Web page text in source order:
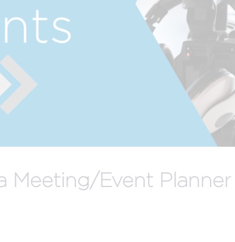
Meeting/Event